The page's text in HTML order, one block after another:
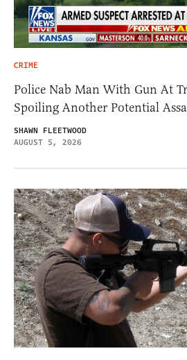
CRIME
Police Nab Man With Gun At
Spoiling Another Potential
SHAWN FLEETWOOD
AUGUST 5, 2026